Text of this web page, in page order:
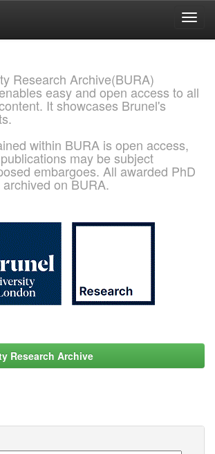
Research Archive(BURA)
easy and open access to all
It showcases Brunel's
within BURA is open access,
may be subject
embargoes. All awarded PhD
on BURA.
Research Archive